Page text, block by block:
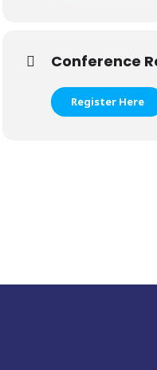
Conference
Register Here